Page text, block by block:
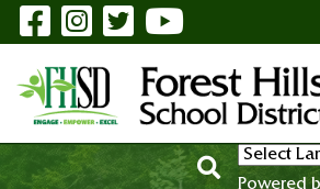
Skip to Main Content
Visit Our
Visit Our
Visit Our
Visit Our